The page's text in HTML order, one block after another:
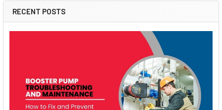
RECENT POSTS